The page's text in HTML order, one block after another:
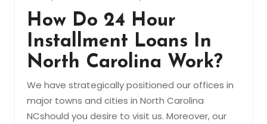
How Do 24 Hour
Installment Loans In
North Carolina Work?
We have strategically positioned our offices in
major towns and cities in North Carolina
NCshould you desire to visit us. Moreover, our